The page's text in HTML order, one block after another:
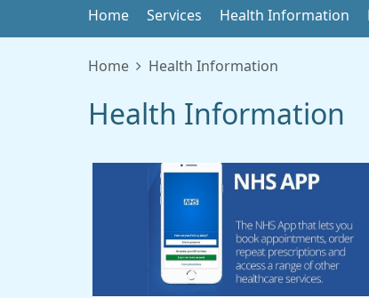
Home Services Health Information
Home Health Information
Health Information